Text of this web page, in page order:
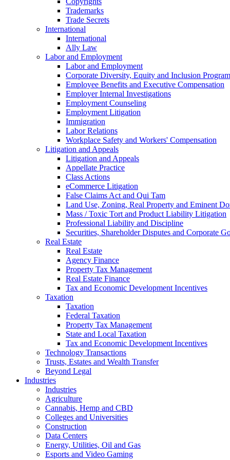
Trademarks
Trade Secrets
International
International
Ally Law
Labor and Employment
Labor and Employment
Corporate Diversity, Equity and Inclusion
Employee Benefits and Executive Compensation
Employer Internal Investigations
Employment Counseling
Employment Litigation
Immigration
Labor Relations
Workplace Safety and Workers' Compensation
Litigation and Appeals
Litigation and Appeals
Appellate Practice
Class Actions
eCommerce Litigation
False Claims Act and Qui Tam
Land Use, Zoning, Real Property and Eminent
Mass / Toxic Tort and Product Liability Litigation
Professional Liability and Discipline
Securities, Shareholder Disputes and Corporate
Real Estate
Real Estate
Agency Finance
Property Tax Management
Real Estate Finance
Tax and Economic Development Incentives
Taxation
Taxation
Federal Taxation
Property Tax Management
State and Local Taxation
Tax and Economic Development Incentives
Technology Transactions
Trusts, Estates and Wealth Transfer
Beyond Legal
Industries
Industries
Agriculture
Cannabis, Hemp and CBD
Colleges and Universities
Construction
Data Centers
Energy, Utilities, Oil and Gas
Esports and Video Gaming